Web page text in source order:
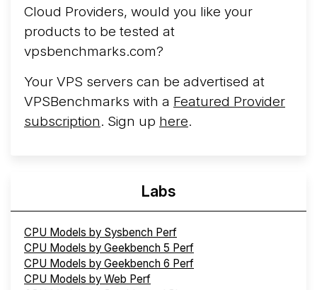
Cloud Providers, would you like your
products to be tested at
vpsbenchmarks.com?
Your VPS servers can be advertised at
VPSBenchmarks with a Featured Provider
subscription. Sign up here.
Labs
CPU Models by Sysbench Perf
CPU Models by Geekbench 5 Perf
CPU Models by Geekbench 6 Perf
CPU Models by Web Perf